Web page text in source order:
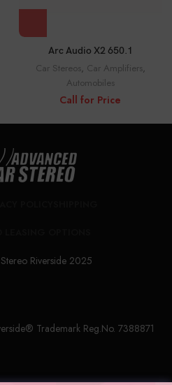
Arc Audio X2 650.1
Car Stereos, Car Amplifiers,
Automobiles
Call for Price
Riverside 2025
Trademark Reg.No. 7388871